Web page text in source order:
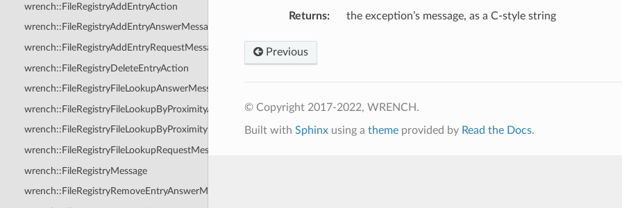
wrench::FileRegistryAddEntryAction
wrench::FileRegistryAddEntryAnswerMessage
wrench::FileRegistryAddEntryRequestMessage
wrench::FileRegistryDeleteEntryAction
wrench::FileRegistryFileLookupAnswerMessage
wrench::FileRegistryFileLookupByProximityAnswerMessage
wrench::FileRegistryFileLookupByProximityRequestMessage
wrench::FileRegistryFileLookupRequestMessage
wrench::FileRegistryMessage
wrench::FileRegistryRemoveEntryAnswerMessage
Returns: the exception’s message, as a C-style string
Previous
© Copyright 2017-2022, WRENCH.
Built with Sphinxusing a themeprovided by Read the Docs.